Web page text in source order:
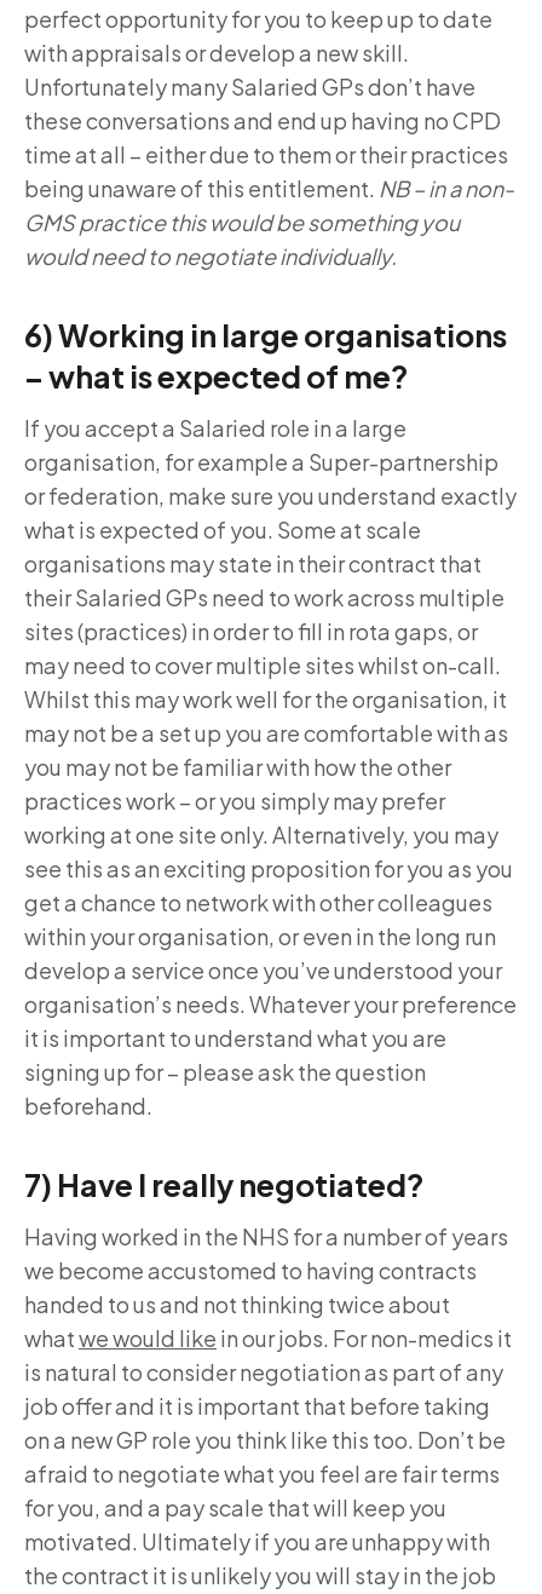
perfect opportunity for you to keep up to date
with appraisals or develop a new skill.
Unfortunately many Salaried GPs don’t have
these conversations and end up having no CPD
time at all – either due to them or their practices
being unaware of this entitlement. NB – in a non-
GMS practice this would be something you
would need to negotiate individually.
6) Working in large organisations
– what is expected of me?
If you accept a Salaried role in a large
organisation, for example a Super-partnership
or federation, make sure you understand exactly
what is expected of you. Some at scale
organisations may state in their contract that
their Salaried GPs need to work across multiple
sites (practices) in order to fill in rota gaps, or
may need to cover multiple sites whilst on-call.
Whilst this may work well for the organisation, it
may not be a set up you are comfortable with as
you may not be familiar with how the other
practices work – or you simply may prefer
working at one site only. Alternatively, you may
see this as an exciting proposition for you as you
get a chance to network with other colleagues
within your organisation, or even in the long run
develop a service once you’ve understood your
organisation’s needs. Whatever your preference
it is important to understand what you are
signing up for – please ask the question
beforehand.
7) Have I really negotiated?
Having worked in the NHS for a number of years
we become accustomed to having contracts
handed to us and not thinking twice about
whatwe would like in our jobs. For non-medics it
is natural to consider negotiation as part of any
job offer and it is important that before taking
on a new GP role you think like this too. Don’t be
afraid to negotiate what you feel are fair terms
for you, and a pay scale that will keep you
motivated. Ultimately if you are unhappy with
the contract it is unlikely you will stay in the job